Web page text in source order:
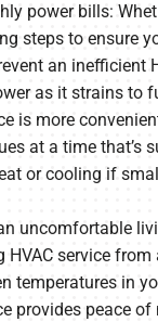
power bills:
steps to ensure
an inefficient
as it strains to
is more
at a time that’s
or cooling if
uncomfortable
HVAC service
temperatures in
provides peace